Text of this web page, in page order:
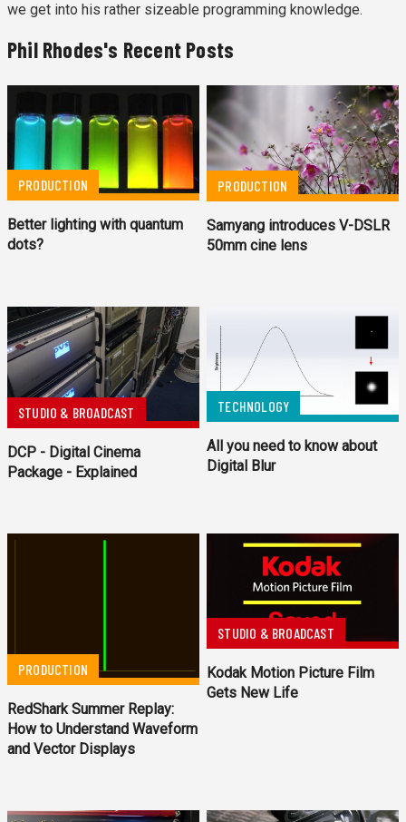
we get into his rather sizeable programming knowledge.
Phil Rhodes's Recent Posts
PRODUCTION
Better lighting with quantum
dots?
PRODUCTION
Samyang introduces V-DSLR
50mm cine lens
STUDIO & BROADCAST
DCP - Digital Cinema
Package - Explained
TECHNOLOGY
All you need to know about
Digital Blur
PRODUCTION
RedShark Summer Replay:
How to Understand Waveform
and Vector Displays
STUDIO & BROADCAST
Kodak Motion Picture Film
Gets New Life